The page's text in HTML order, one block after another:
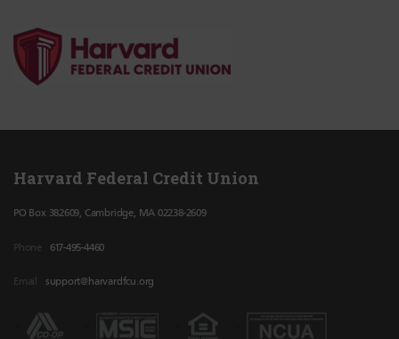
Harvard Federal Credit Union
PO Box 382609, Cambridge, MA 02238-2609
Phone 617-495-4460
Email support@harvardfcu.org